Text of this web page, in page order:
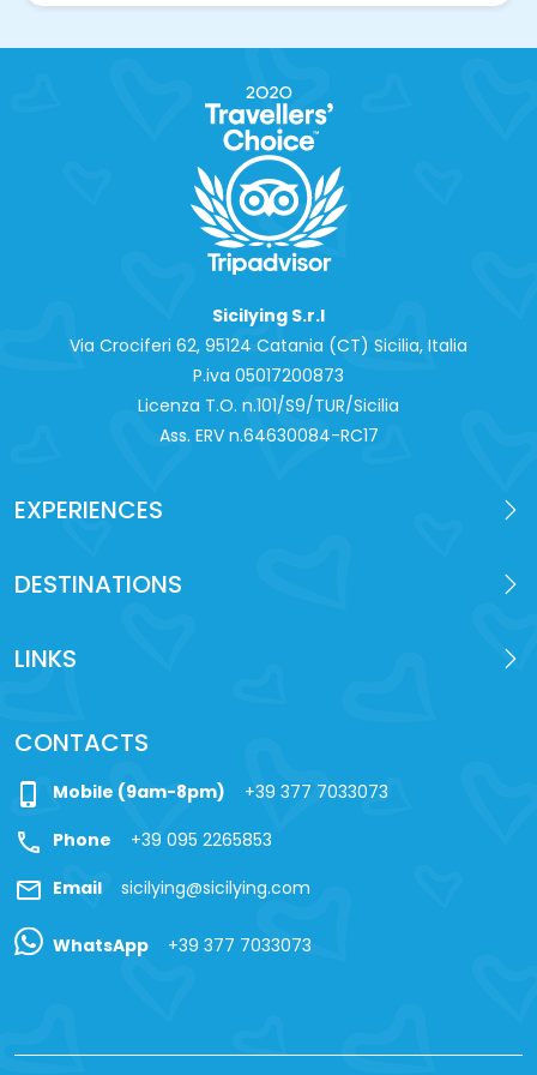
Sicilying S.r.l
Via Crociferi 62, 95124 Catania (CT) Sicilia, Italia
P.iva 0‍5017200873
Licenza T.O. n.101/S9/TUR/Sicilia
Ass. ERV n.64630084-RC17
EXPERIENCES
DESTINATIONS
LINKS
CONTACTS
phone_iphone Mobile (9am-8pm) +39 377 7033073
call Phone +39 095 2265853
mail Email sicilying@sicilying.com
WhatsApp +39 377 7033073